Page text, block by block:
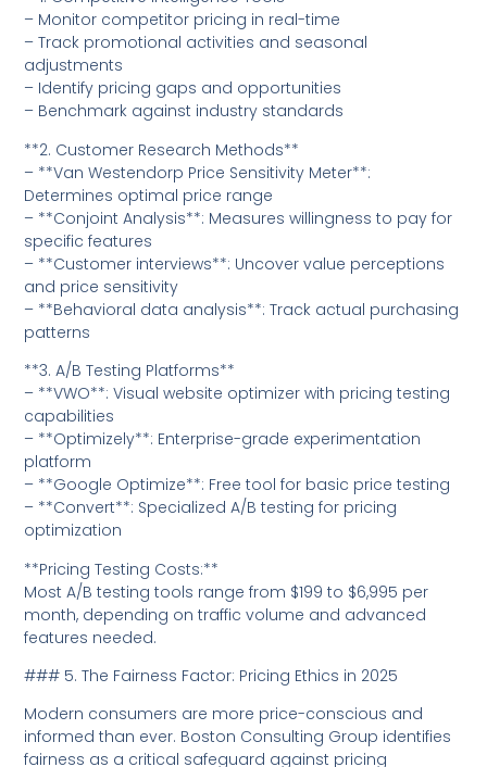
– Monitor competitor pricing in real-time
– Track promotional activities and seasonal
adjustments
– Identify pricing gaps and opportunities
– Benchmark against industry standards
**2. Customer Research Methods**
– **Van Westendorp Price Sensitivity Meter**:
Determines optimal price range
– **Conjoint Analysis**: Measures willingness to pay for
specific features
– **Customer interviews**: Uncover value perceptions
and price sensitivity
– **Behavioral data analysis**: Track actual purchasing
patterns
**3. A/B Testing Platforms**
– **VWO**: Visual website optimizer with pricing testing
capabilities
– **Optimizely**: Enterprise-grade experimentation
platform
– **Google Optimize**: Free tool for basic price testing
– **Convert**: Specialized A/B testing for pricing
optimization
**Pricing Testing Costs:**
Most A/B testing tools range from $199 to $6,995 per
month, depending on traffic volume and advanced
features needed.
### 5. The Fairness Factor: Pricing Ethics in 2025
Modern consumers are more price-conscious and
informed than ever. Boston Consulting Group identifies
fairness as a critical safeguard against pricing